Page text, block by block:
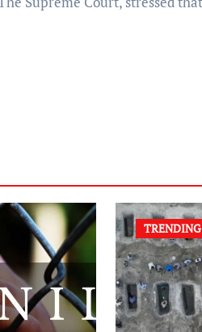
TRENDING